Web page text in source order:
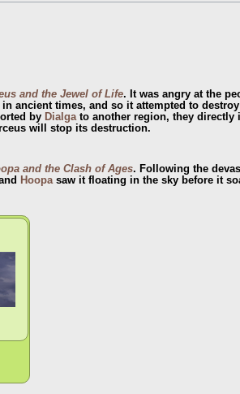
and the Jewel of Life. It was angry at the
ancient times, and so it attempted to
by Dialgato another region, they directly
will stop its destruction.
and the Clash of Ages. Following the
Hoopa saw it floating in the sky before it